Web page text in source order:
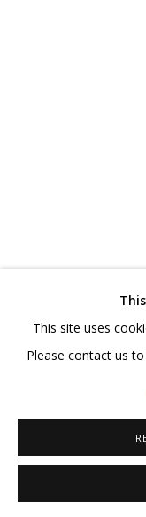
GRIDCHINHALL
ILYNSKOEHIGHWAY,
This site uses
Please contact us